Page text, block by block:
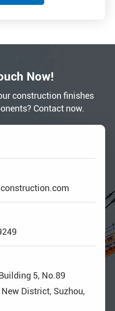
Now!
construction finishes
Contact now.
5, No.89
District, Suzhou,